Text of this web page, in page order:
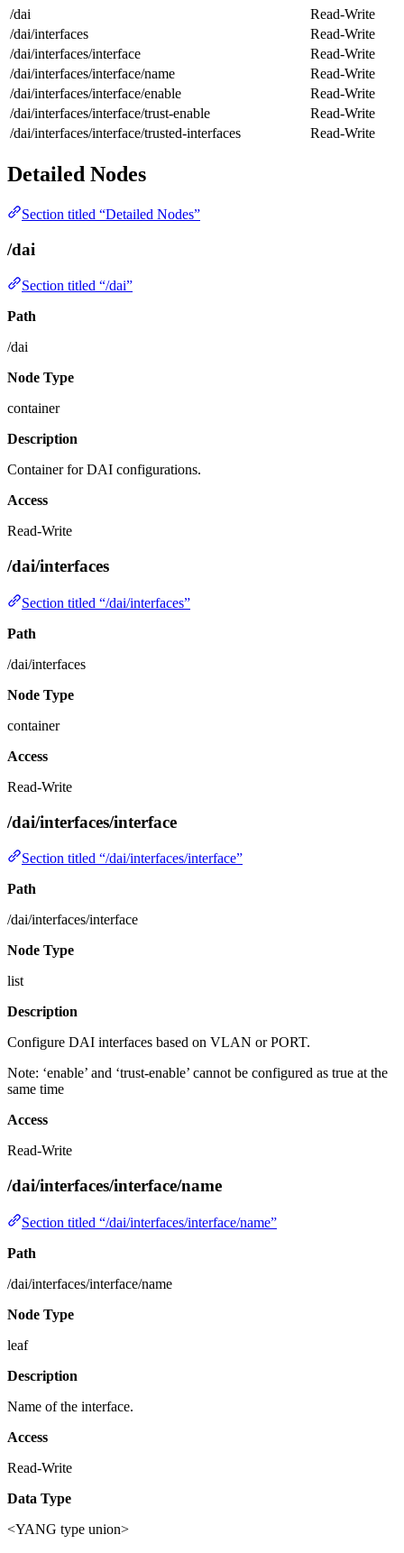
/dai
Read-Write
/dai/interfaces
Read-Write
/dai/interfaces/interface
Read-Write
/dai/interfaces/interface/name
Read-Write
/dai/interfaces/interface/enable
Read-Write
/dai/interfaces/interface/trust-enable
Read-Write
/dai/interfaces/interface/trusted-interfaces
Read-Write
Detailed Nodes
Section titled “Detailed Nodes”
/dai
Section titled “/dai”
Path
/dai
Node Type
container
Description
Container for DAI configurations.
Access
Read-Write
/dai/interfaces
Section titled “/dai/interfaces”
Path
/dai/interfaces
Node Type
container
Access
Read-Write
/dai/interfaces/interface
Section titled “/dai/interfaces/interface”
Path
/dai/interfaces/interface
Node Type
list
Description
Configure DAI interfaces based on VLAN or PORT.
Note: ‘enable’ and ‘trust-enable’ cannot be configured as true at the
same time
Access
Read-Write
/dai/interfaces/interface/name
Section titled “/dai/interfaces/interface/name”
Path
/dai/interfaces/interface/name
Node Type
leaf
Description
Name of the interface.
Access
Read-Write
Data Type
<YANG type union>